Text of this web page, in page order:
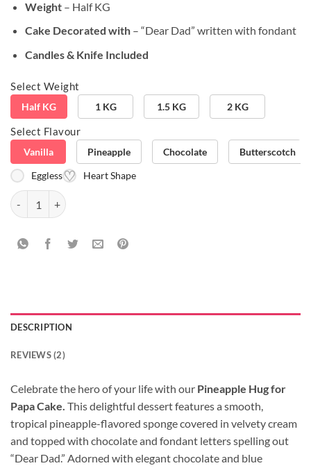
Weight– Half KG
Cake Decorated with– “Dear Dad” written with fondant
Candles & Knife Included
Select Weight
Half KG 1 KG 1.5 KG 2 KG
Select Flavour
Vanilla Pineapple Chocolate Butterscotch
Eggless
Heart Shape
Pineapple Hug for Papa quantity
DESCRIPTION
REVIEWS (2)
Celebrate the hero of your life with our Pineapple Hug for
Papa Cake. This delightful dessert features a smooth,
tropical pineapple-flavored sponge covered in velvety cream
and topped with chocolate and fondant letters spelling out
“Dear Dad.” Adorned with elegant chocolate and blue